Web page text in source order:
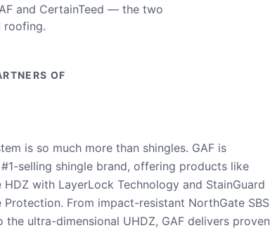
and CertainTeed — the two
roofing.
OF
is so much more than shingles. GAF is
selling shingle brand, offering products like
HDZ with LayerLock Technology and StainGuard
Protection. From impact-resistant NorthGate SBS
the ultra-dimensional UHDZ, GAF delivers proven